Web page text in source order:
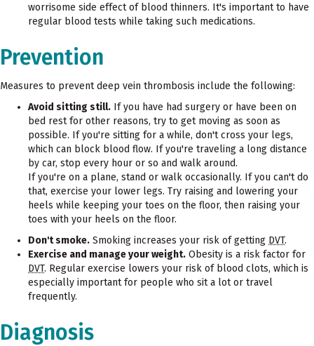
worrisome side effect of blood thinners. It's important to have
regular blood tests while taking such medications.
Prevention
Measures to prevent deep vein thrombosis include the following:
Avoid sitting still. If you have had surgery or have been on
bed rest for other reasons, try to get moving as soon as
possible. If you're sitting for a while, don't cross your legs,
which can block blood flow. If you're traveling a long distance
by car, stop every hour or so and walk around.
If you're on a plane, stand or walk occasionally. If you can't do
that, exercise your lower legs. Try raising and lowering your
heels while keeping your toes on the floor, then raising your
toes with your heels on the floor.
Don't smoke. Smoking increases your risk of getting DVT.
Exercise and manage your weight. Obesity is a risk factor for
DVT. Regular exercise lowers your risk of blood clots, which is
especially important for people who sit a lot or travel
frequently.
Diagnosis